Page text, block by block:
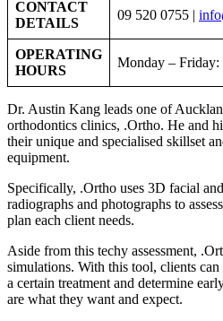
CONTACT
DETAILS
09 520 0755 |
OPERATING
HOURS
Monday –
Dr. Austin Kang leads one of
orthodontics clinics, .Ortho. He and
their unique and specialised skillset
equipment.
Specifically, .Ortho uses 3D facial
radiographs and photographs to
plan each client needs.
Aside from this techy assessment,
simulations. With this tool, clients
a certain treatment and determine
are what they want and expect.